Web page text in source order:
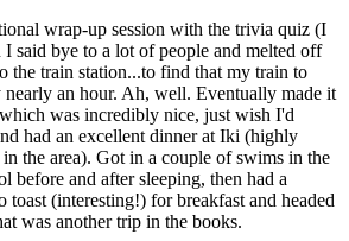
wrap-up session with the trivia quiz (I
said bye to a lot of people and melted off
the train station...to find that my train to
nearly an hour. Ah, well. Eventually made it
was incredibly nice, just wish I'd
had an excellent dinner at Iki (highly
the area). Got in a couple of swims in the
before and after sleeping, then had a
toast (interesting!) for breakfast and headed
was another trip in the books.